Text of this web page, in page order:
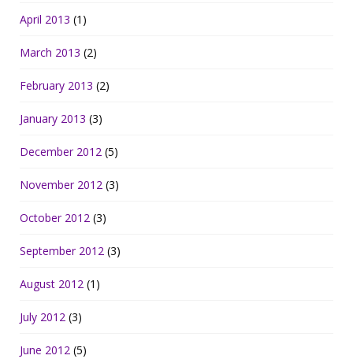
April 2013 (1)
March 2013 (2)
February 2013 (2)
January 2013 (3)
December 2012 (5)
November 2012 (3)
October 2012 (3)
September 2012 (3)
August 2012 (1)
July 2012 (3)
June 2012 (5)